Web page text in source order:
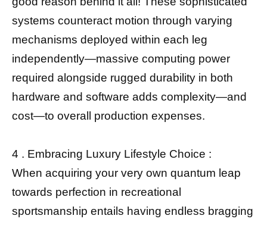
systems counteract motion through varying
mechanisms deployed within each leg
independently—massive computing power
required alongside rugged durability in both
hardware and software adds complexity—and
cost—to overall production expenses.
4 . Embracing Luxury Lifestyle Choice :
When acquiring your very own quantum leap
towards perfection in recreational
sportsmanship entails having endless bragging